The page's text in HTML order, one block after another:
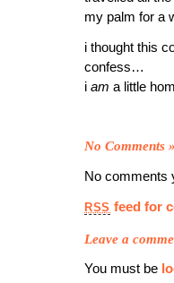
my palm for a
i thought this
confess…
i am a little
No Comments
No comments
RSS feed for
Leave a
You must be